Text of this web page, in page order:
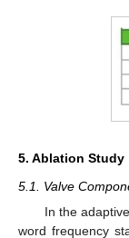
5. Ablation Study
5.1. Valve
In the
word frequency